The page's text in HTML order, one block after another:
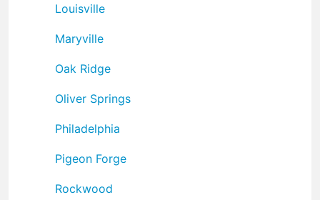
Louisville
Maryville
Oak Ridge
Oliver Springs
Philadelphia
Pigeon Forge
Rockwood